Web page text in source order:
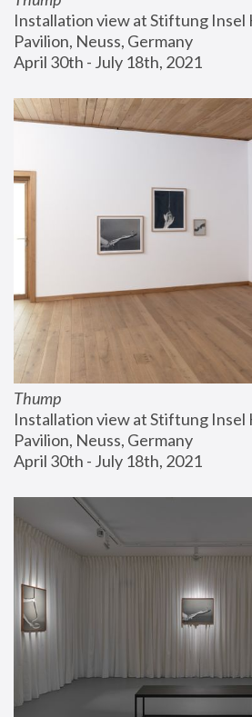
Installation view at Stiftung Insel
Pavilion, Neuss, Germany
April 30th - July 18th, 2021
Thump
Installation view at Stiftung Insel
Pavilion, Neuss, Germany
April 30th - July 18th, 2021